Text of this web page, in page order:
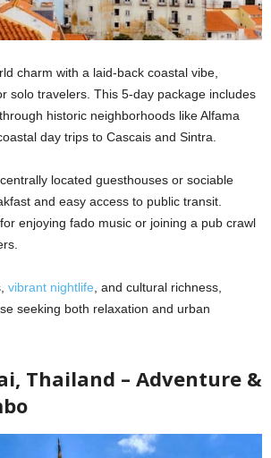
charm with a laid-back coastal vibe,
solo travelers. This 5-day package includes
historic neighborhoods like Alfama
day trips to Cascais and Sintra.
located guesthouses or sociable
and easy access to public transit.
enjoying fado music or joining a pub crawl
vibrant nightlife , and cultural richness,
seeking both relaxation and urban
Thailand – Adventure &